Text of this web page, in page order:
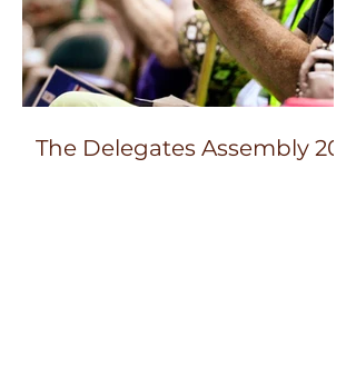
The Delegates Assembly 2023